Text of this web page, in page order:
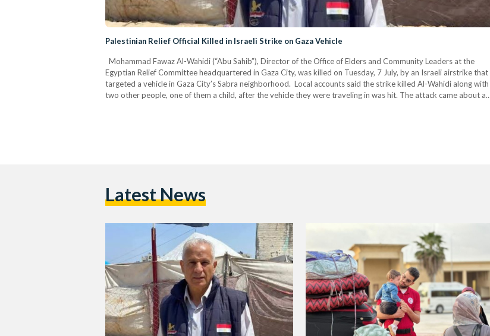
Palestinian Relief Official Killed in Israeli Strike on Gaza Vehicle
Mohammad Fawaz Al-Wahidi (“Abu Sahib”), Director of the Office of Elders and Community Leaders at the
Egyptian Relief Committee headquartered in Gaza City, was killed on Tuesday, 7 July, by an Israeli airstrike that
targeted a vehicle in Gaza City’s Sabra neighborhood. Local accounts said the strike killed Al-Wahidi along with
two other people, one of them a child, after the vehicle they were traveling in was hit. The attack came about an
Latest News